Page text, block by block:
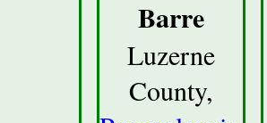
Barre
Luzerne
County,